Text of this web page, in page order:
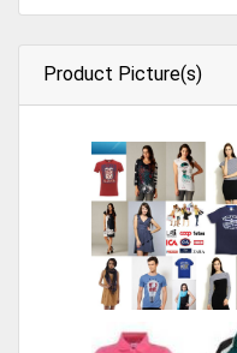
Product Picture(s)